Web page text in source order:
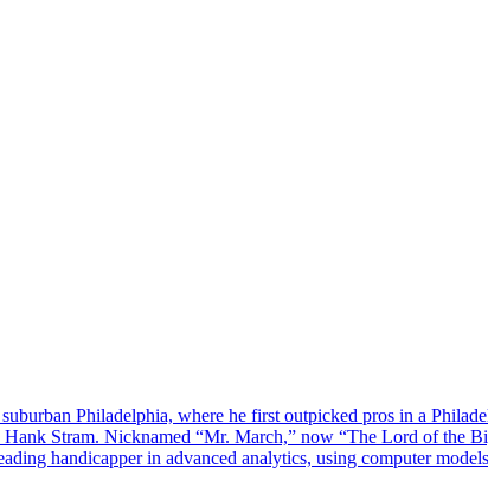
Philadelphia, where he first outpicked pros in a
Stram. Nicknamed “Mr. March,” now “The Lord of the
handicapper in advanced analytics, using computer